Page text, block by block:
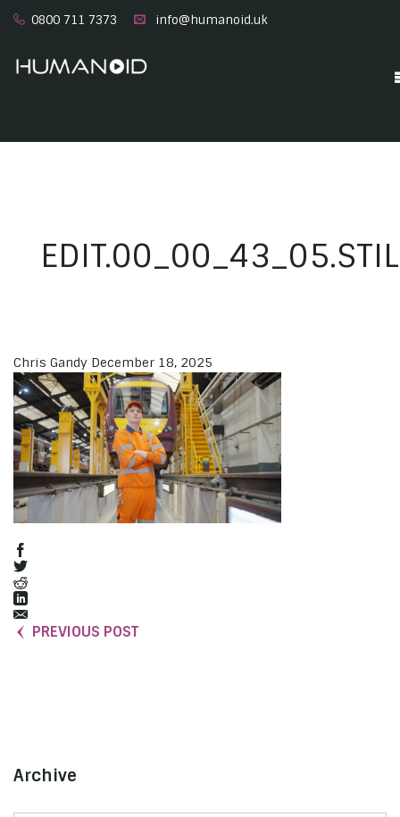
0800 711 7373 info@humanoid.uk
Chris Gandy December 18, 2025
PREVIOUS POST
Archive